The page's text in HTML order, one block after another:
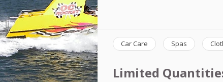
Car Care Spas
Limited